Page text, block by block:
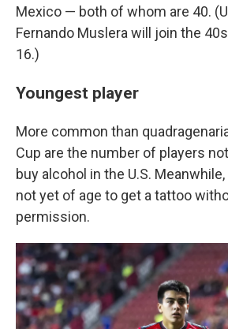
Mexico — both of whom are 40.
Fernando Muslera will join the
16.)
Youngest player
More common than
Cup are the number of players
buy alcohol in the U.S.
not yet of age to get a tattoo
permission.